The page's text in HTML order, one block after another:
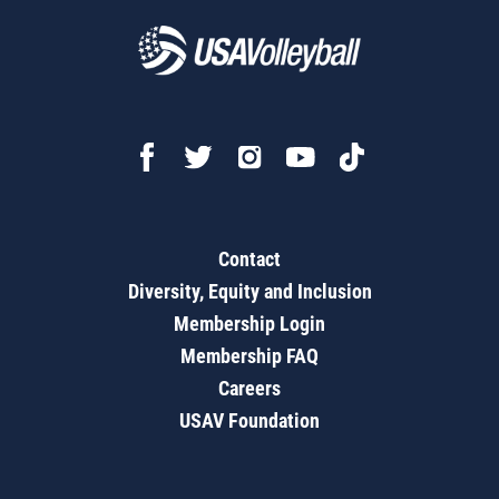
Contact
Diversity, Equity and Inclusion
Membership Login
Membership FAQ
Careers
USAV Foundation